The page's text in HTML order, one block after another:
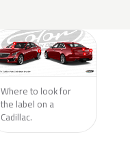
Where to look for
the label on a
Cadillac.